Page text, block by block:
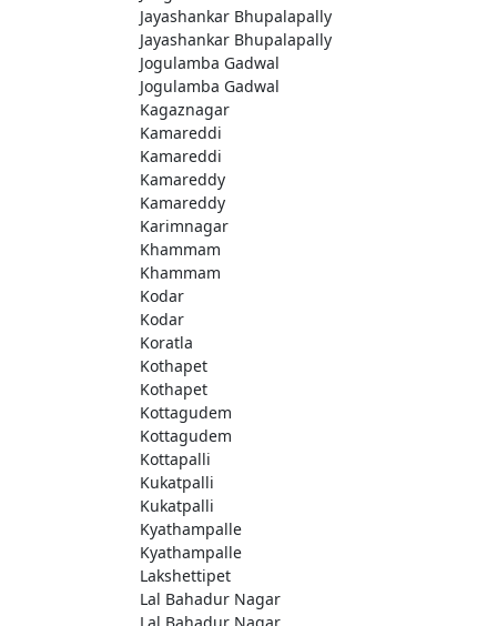
Jayashankar Bhupalapally
Jayashankar Bhupalapally
Jogulamba Gadwal
Jogulamba Gadwal
Kagaznagar
Kamareddi
Kamareddi
Kamareddy
Kamareddy
Karimnagar
Khammam
Khammam
Kodar
Kodar
Koratla
Kothapet
Kothapet
Kottagudem
Kottagudem
Kottapalli
Kukatpalli
Kukatpalli
Kyathampalle
Kyathampalle
Lakshettipet
Lal Bahadur Nagar
Lal Bahadur Nagar